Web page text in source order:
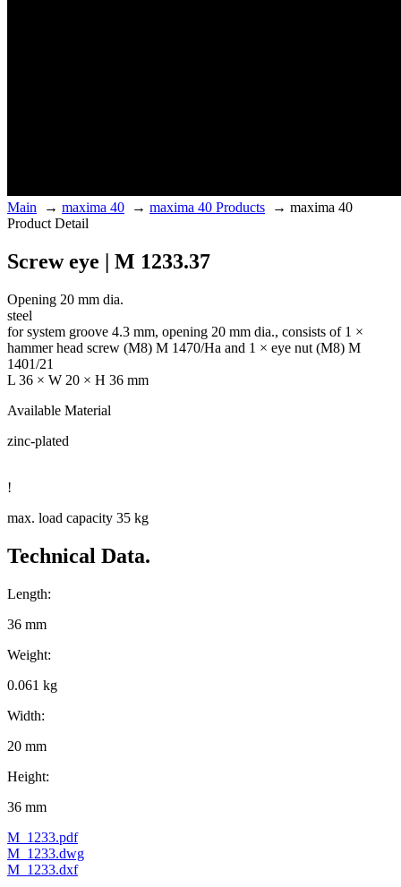
Main → maxima 40 → maxima 40 Products → maxima 40
Product Detail
Screw eye | M 1233.37
Opening 20 mm dia.
steel
for system groove 4.3 mm, opening 20 mm dia., consists of 1 ×
hammer head screw (M8) M 1470/Ha and 1 × eye nut (M8) M
1401/21
L 36 × W 20 × H 36 mm
Available Material
zinc-plated
!
max. load capacity 35 kg
Technical Data.
Length:
36 mm
Weight:
0.061 kg
Width:
20 mm
Height:
36 mm
M_1233.pdf
M_1233.dwg
M_1233.dxf